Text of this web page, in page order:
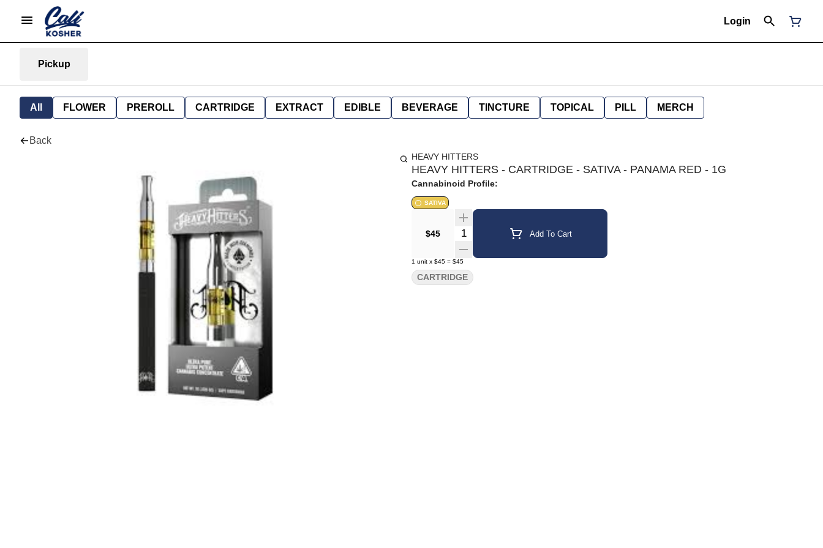
Login
Pickup
All FLOWER PREROLL CARTRIDGE EXTRACT EDIBLE BEVERAGE TINCTURE TOPICAL PILL MERCH
Back
HEAVY HITTERS
HEAVY HITTERS - CARTRIDGE - SATIVA - PANAMA RED - 1G
Cannabinoid Profile:
SATIVA
$45 Quantity Selector Add To Cart
1 unit x $45 = $45
CARTRIDGE